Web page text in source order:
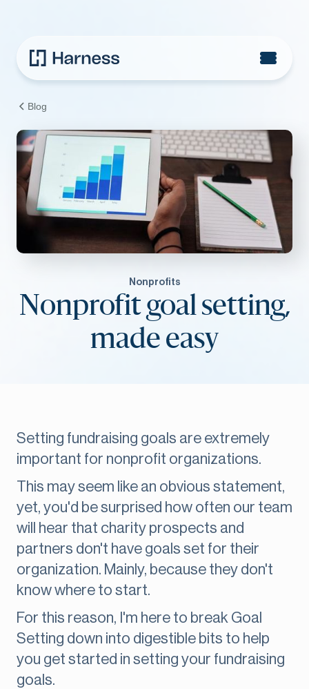
Blog
Nonprofits
Nonprofit goal setting,
made easy
Setting fundraising goals are extremely
important for nonprofit organizations.
This may seem like an obvious statement,
yet, you'd be surprised how often our team
will hear that charity prospects and
partners don't have goals set for their
organization. Mainly, because they don't
know where to start.
For this reason, I'm here to break Goal
Setting down into digestible bits to help
you get started in setting your fundraising
goals.